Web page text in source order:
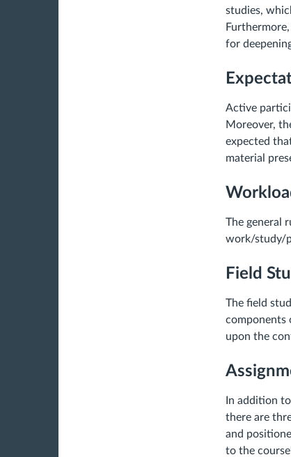
studies,
for
Active
Moreover,
expected
material
The general
work/study/
Field
The field
components
upon the
In addition
there are
and
to the